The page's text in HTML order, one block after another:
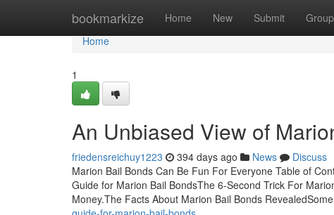
bookmarkize Home New Submit
Home
Home
1
An Unbiased View of
friedensreichuy1223 394 days ago News
Discuss
Marion Bail Bonds Can Be Fun For Everyone Table of
Guide for Marion Bail BondsThe 6-Second Trick For
Money.The Facts About Marion Bail Bonds